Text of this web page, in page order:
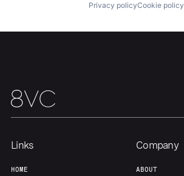
Our Thesis Jobs
Privacy policyCookie policy
Links
HOME
Company
ABOUT